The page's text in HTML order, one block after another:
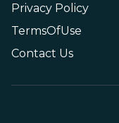
Privacy Policy
TermsOfUse
Contact Us